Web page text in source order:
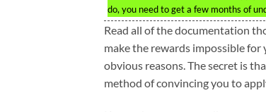
do, you need to get a few months of
Read all of the documentation
make the rewards impossible
obvious reasons. The secret is
method of convincing you to